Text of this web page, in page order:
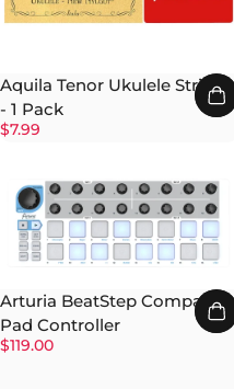
Aquila Tenor Ukulele Strings
- 1 Pack
$7.99
Arturia BeatStep Compact
Pad Controller
$119.00